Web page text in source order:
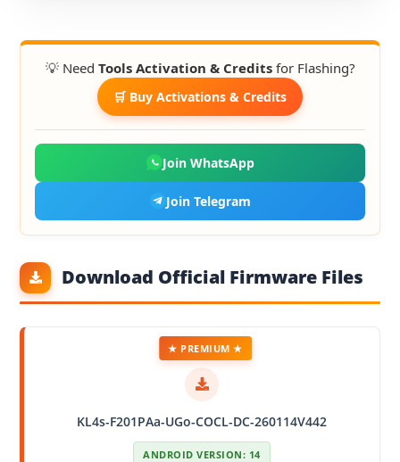
💡 Need Tools Activation & Creditsfor Flashing?
🛒 Buy Activations & Credits
Join WhatsApp
Join Telegram
Download Official Firmware Files
KL4s-F201PAa-UGo-COCL-DC-260114V442
★ PREMIUM ★
ANDROID VERSION: 14